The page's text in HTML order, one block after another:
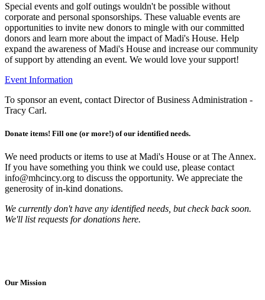
Special events and golf outings wouldn't be possible without
corporate and personal sponsorships. These valuable events are
opportunities to invite new donors to mingle with our committed
donors and learn more about the impact of Madi's House. Help
expand the awareness of Madi's House and increase our community
of support by attending an event. We would love your support!
Event Information
To sponsor an event, contact Director of Business Administration -
Tracy Carl.
Donate items! Fill one (or more!) of our identified needs.
We need products or items to use at Madi's House or at The Annex.
If you have something you think we could use, please contact
info@mhcincy.org to discuss the opportunity. We appreciate the
generosity of in-kind donations.
We currently don't have any identified needs, but check back soon.
We'll list requests for donations here.
Our Mission